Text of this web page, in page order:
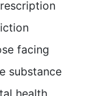
facing
substance